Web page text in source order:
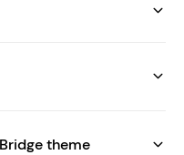
theme